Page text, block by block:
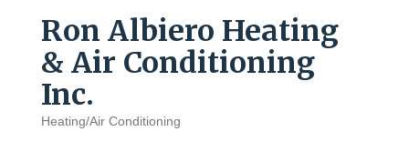
Ron Albiero Heating
& Air Conditioning
Inc.
Categories
Heating/Air Conditioning